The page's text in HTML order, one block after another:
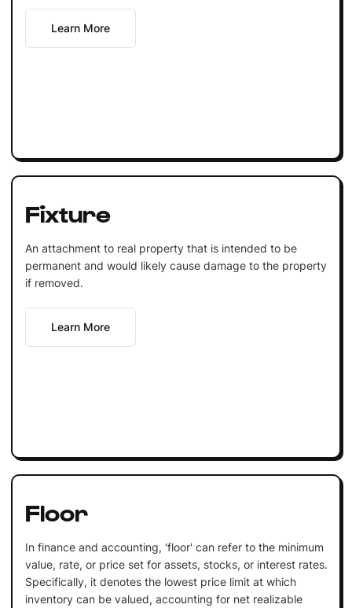
Learn More
Fixture
An attachment to real property that is intended to be
permanent and would likely cause damage to the property
if removed.
Learn More
Floor
In finance and accounting, 'floor' can refer to the minimum
value, rate, or price set for assets, stocks, or interest rates.
Specifically, it denotes the lowest price limit at which
inventory can be valued, accounting for net realizable